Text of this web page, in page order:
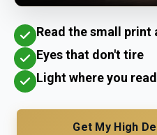
Read the small print
Eyes that don't tire
Light where you read
Get My High